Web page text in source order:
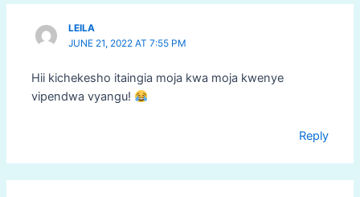
LEILA
JUNE 21, 2022 AT 7:55 PM
Hii kichekesho itaingia moja kwa moja kwenye
vipendwa vyangu!
Reply